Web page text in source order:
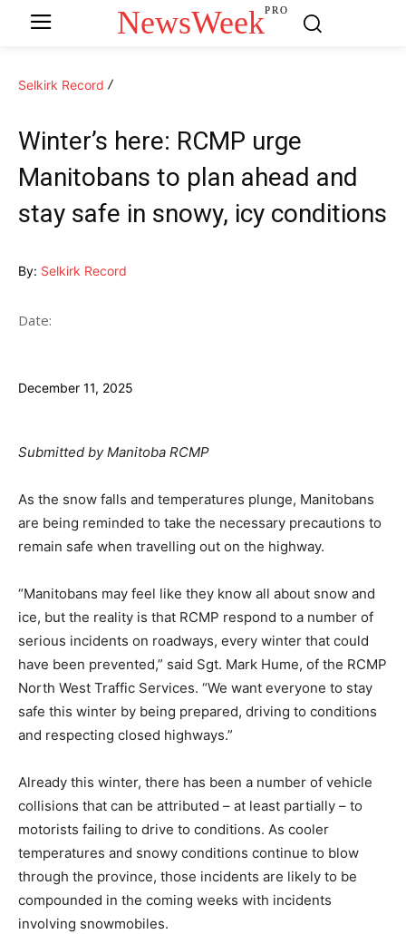
NewsWeekPRO
Selkirk Record
Winter’s here: RCMP urge
Manitobans to plan ahead and
stay safe in snowy, icy conditions
By: Selkirk Record
Date:
December 11, 2025
Submitted by Manitoba RCMP
As the snow falls and temperatures plunge, Manitobans
are being reminded to take the necessary precautions to
remain safe when travelling out on the highway.
“Manitobans may feel like they know all about snow and
ice, but the reality is that RCMP respond to a number of
serious incidents on roadways, every winter that could
have been prevented,” said Sgt. Mark Hume, of the RCMP
North West Traffic Services. “We want everyone to stay
safe this winter by being prepared, driving to conditions
and respecting closed highways.”
Already this winter, there has been a number of vehicle
collisions that can be attributed – at least partially – to
motorists failing to drive to conditions. As cooler
temperatures and snowy conditions continue to blow
through the province, those incidents are likely to be
compounded in the coming weeks with incidents
involving snowmobiles.